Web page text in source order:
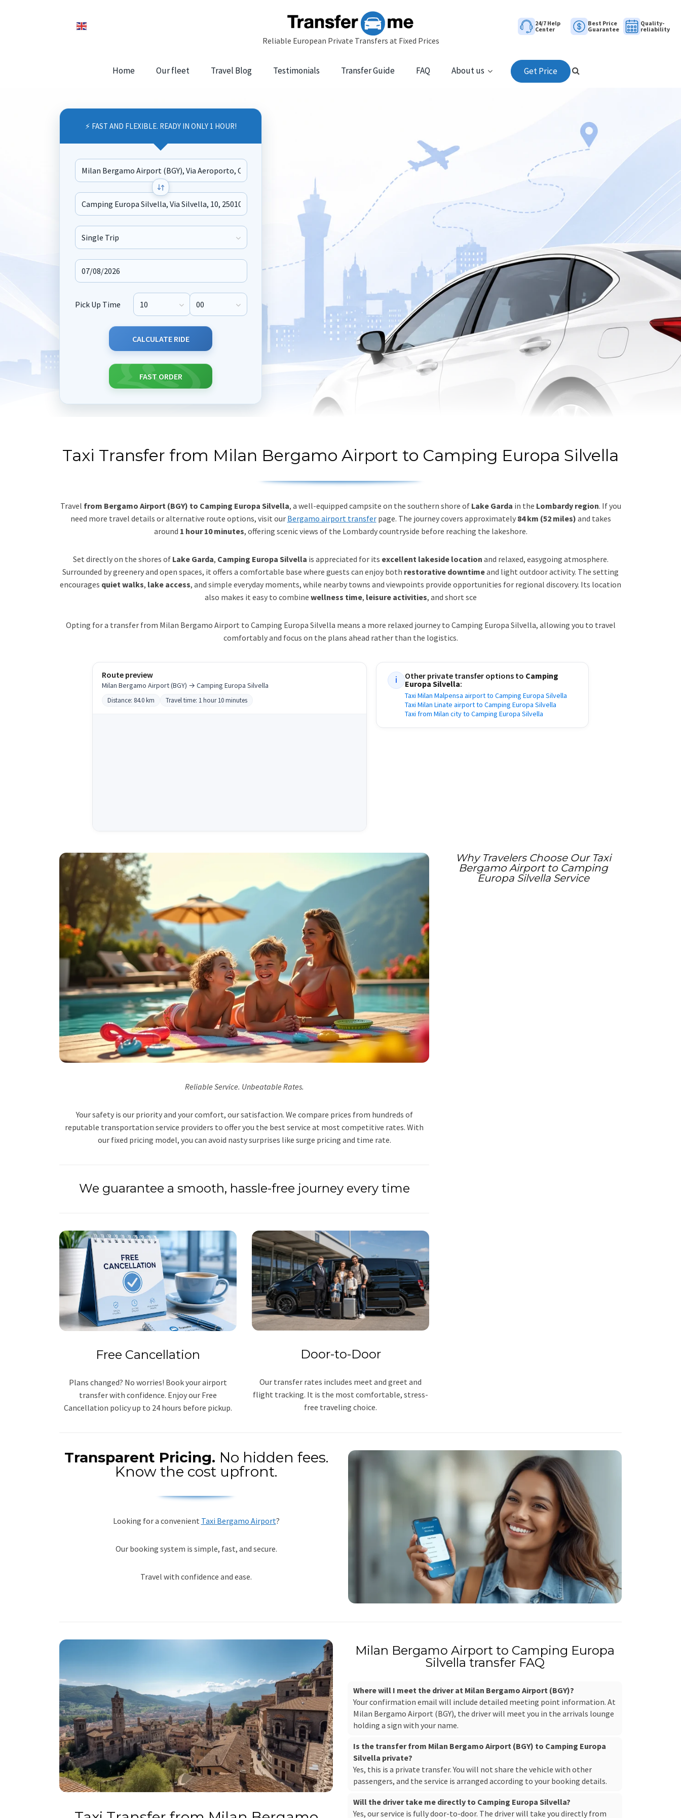
24/7 Help
Center
Best Price
Guarantee
Quality-
reliability
Home Our fleet Travel Blog Testimonials Transfer Guide FAQ About us Get Price
⚡ FAST AND FLEXIBLE. READY IN ONLY 1 HOUR!
Journey Type
Pick Up Time Pick Up Hour Pick Up Minute
CALCULATE RIDE
FAST ORDER
Taxi Transfer from Milan Bergamo Airport to Camping Europa Silvella
Travel from Bergamo Airport (BGY) to Camping Europa Silvella, a well-equipped campsite on the southern shore of Lake Garda in the Lombardy region. If you
need more travel details or alternative route options, visit our Bergamo airport transferpage. The journey covers approximately 84 km (52 miles) and takes
around 1 hour 10 minutes, offering scenic views of the Lombardy countryside before reaching the lakeshore.
Set directly on the shores of Lake Garda, Camping Europa Silvella is appreciated for its excellent lakeside location and relaxed, easygoing atmosphere.
Surrounded by greenery and open spaces, it offers a comfortable base where guests can enjoy both restorative downtimeand light outdoor activity. The setting
encourages quiet walks, lake access, and simple everyday moments, while nearby towns and viewpoints provide opportunities for regional discovery. Its location
also makes it easy to combine wellness time, leisure activities, and short sce
Opting for a transfer from Milan Bergamo Airport to Camping Europa Silvella means a more relaxed journey to Camping Europa Silvella, allowing you to travel
comfortably and focus on the plans ahead rather than the logistics.
Route preview
Milan Bergamo Airport (BGY) → Camping Europa Silvella
Distance: 84.0 km Travel time: 1 hour 10 minutes
i Other private transfer options to Camping
Europa Silvella:
Taxi Milan Malpensa airport to Camping Europa Silvella
Taxi Milan Linate airport to Camping Europa Silvella
Taxi from Milan city to Camping Europa Silvella
Reliable Service. Unbeatable Rates.
Your safety is our priority and your comfort, our satisfaction. We compare prices from hundreds of
reputable transportation service providers to offer you the best service at most competitive rates. With
our fixed pricing model, you can avoid nasty surprises like surge pricing and time rate.
We guarantee a smooth, hassle-free journey every time
Free Cancellation
Plans changed? No worries! Book your airport
transfer with confidence. Enjoy our Free
Cancellation policy up to 24 hours before pickup.
Door-to-Door
Our transfer rates includes meet and greet and
flight tracking. It is the most comfortable, stress-
free traveling choice.
Why Travelers Choose Our Taxi
Bergamo Airport to Camping
Europa Silvella Service
Transparent Pricing. No hidden fees.
Know the cost upfront.
Looking for a convenient Taxi Bergamo Airport?
Our booking system is simple, fast, and secure.
Travel with confidence and ease.
Milan Bergamo Airport to Camping Europa
Silvella transfer FAQ
Where will I meet the driver at Milan Bergamo Airport (BGY)?
Your confirmation email will include detailed meeting point information. At
Milan Bergamo Airport (BGY), the driver will meet you in the arrivals lounge
holding a sign with your name.
Is the transfer from Milan Bergamo Airport (BGY) to Camping Europa
Silvella private?
Yes, this is a private transfer. You will not share the vehicle with other
passengers, and the service is arranged according to your booking details.
Will the driver take me directly to Camping Europa Silvella?
Yes, our service is fully door-to-door. The driver will take you directly from